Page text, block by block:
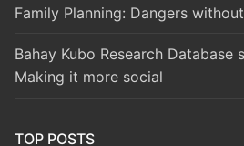
Family Planning: Dangers
Bahay Kubo Research Database
Making it more social
TOP POSTS